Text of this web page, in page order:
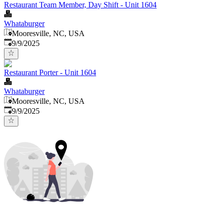
Restaurant Team Member, Day Shift - Unit 1604
Whataburger
Mooresville, NC, USA
Published
9/9/2025
Restaurant Porter - Unit 1604
Whataburger
Mooresville, NC, USA
Published
9/9/2025